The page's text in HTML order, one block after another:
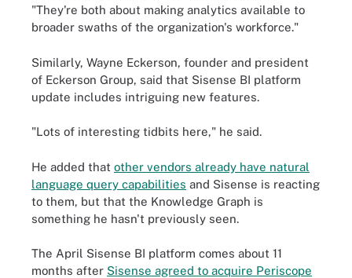
"They're both about making analytics available to
broader swaths of the organization's workforce."
Similarly, Wayne Eckerson, founder and president
of Eckerson Group, said that Sisense BI platform
update includes intriguing new features.
"Lots of interesting tidbits here," he said.
He added that other vendors already have natural
language query capabilities and Sisense is reacting
to them, but that the Knowledge Graph is
something he hasn't previously seen.
The April Sisense BI platform comes about 11
months after Sisense agreed to acquire Periscope